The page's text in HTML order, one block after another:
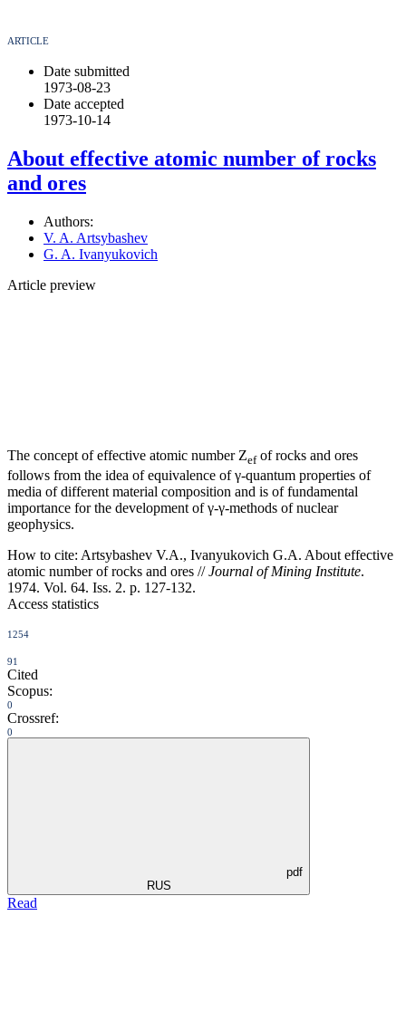
ARTICLE
Date submitted
1973-08-23
Date accepted
1973-10-14
About effective atomic number of rocks
and ores
Authors:
V. A. Artsybashev
G. A. Ivanyukovich
Article preview
The concept of effective atomic number Zefof rocks and ores
follows from the idea of equivalence of γ-quantum properties of
media of different material composition and is of fundamental
importance for the development of γ-γ-methods of nuclear
geophysics.
How to cite: Artsybashev V.A., Ivanyukovich G.A. About effective
atomic number of rocks and ores //Journal of Mining Institute.
1974. Vol. 64. Iss. 2. p. 127-132.
Access statistics
1254
91
Cited
Scopus:
0
Crossref:
0
pdf
RUS
Read